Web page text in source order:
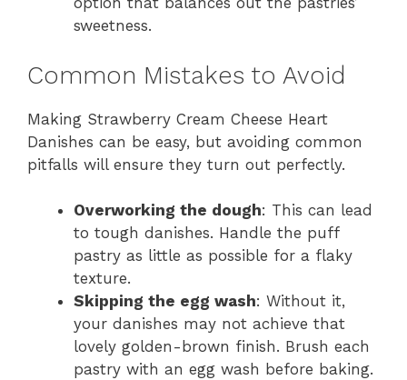
sweetness.
Common Mistakes to Avoid
Making Strawberry Cream Cheese Heart
Danishes can be easy, but avoiding common
pitfalls will ensure they turn out perfectly.
Overworking the dough: This can lead
to tough danishes. Handle the puff
pastry as little as possible for a flaky
texture.
Skipping the egg wash: Without it,
your danishes may not achieve that
lovely golden-brown finish. Brush each
pastry with an egg wash before baking.